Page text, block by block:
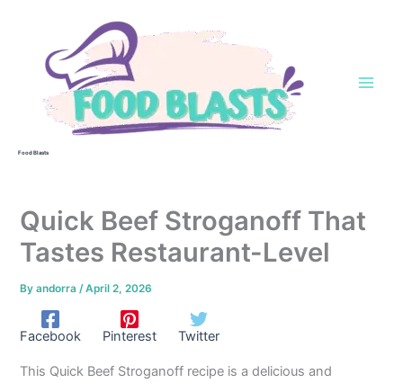
Food Blasts
Quick Beef Stroganoff That
Tastes Restaurant-Level
Byandorra/April 2, 2026
Facebook Pinterest Twitter
This Quick Beef Stroganoff recipe is a delicious and